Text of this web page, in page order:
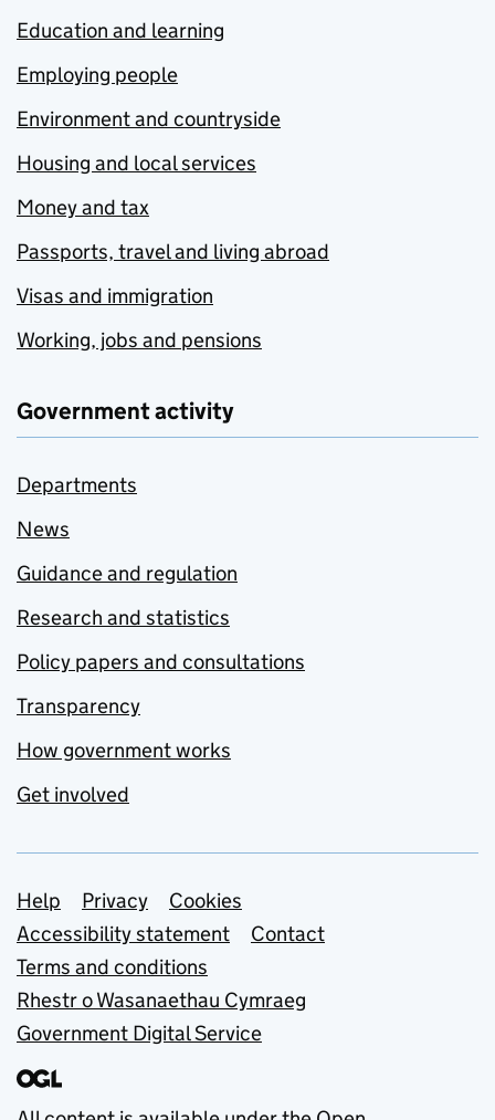
Education and learning
Employing people
Environment and countryside
Housing and local services
Money and tax
Passports, travel and living abroad
Visas and immigration
Working, jobs and pensions
Government activity
Departments
News
Guidance and regulation
Research and statistics
Policy papers and consultations
Transparency
How government works
Get involved
Support links
Help Privacy
Cookies
Accessibility statement
Contact
Terms and conditions
Rhestr o Wasanaethau Cymraeg
Government Digital Service